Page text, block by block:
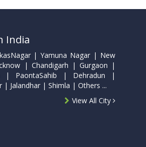
India
| Yamuna Nagar | New
| Chandigarh | Gurgaon |
| PaontaSahib | Dehradun |
| Jalandhar | Shimla | Others ...
View All City